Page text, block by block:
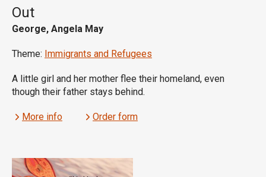
Out
George, Angela May
Theme: Immigrants and Refugees
A little girl and her mother flee their homeland, even
though their father stays behind.
More info Order form